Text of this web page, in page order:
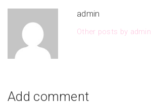
admin
Other posts by admin
Add comment